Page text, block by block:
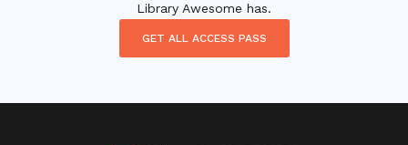
Library Awesome has.
GET ALL ACCESS PASS